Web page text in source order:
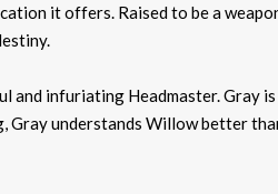
it offers. Raised to be a
and infuriating Headmaster. Gray
understands Willow better